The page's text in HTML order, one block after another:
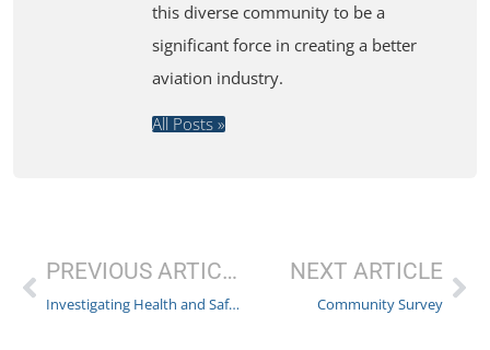
this diverse community to be a
significant force in creating a better
aviation industry.
All Posts »
PREVIOUS ARTICLE
Investigating Health and Safety Oversight at Wizz Air
NEXT ARTICLE
Community Survey